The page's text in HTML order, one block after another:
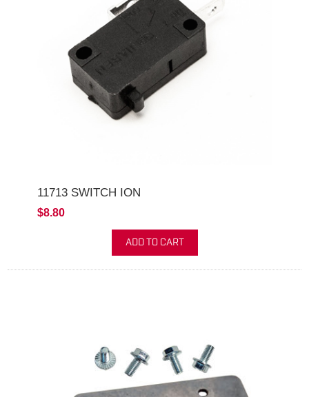
11713 SWITCH ION
$8.80
ADD TO CART